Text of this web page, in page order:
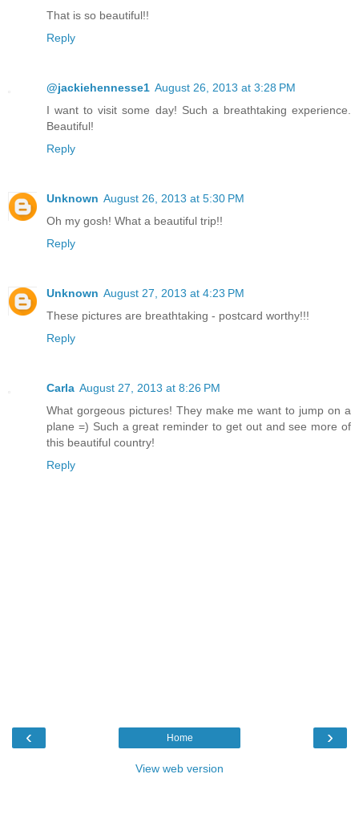
That is so beautiful!!
Reply
@jackiehennesse1 August 26, 2013 at 3:28 PM
I want to visit some day! Such a breathtaking experience.
Beautiful!
Reply
Unknown August 26, 2013 at 5:30 PM
Oh my gosh! What a beautiful trip!!
Reply
Unknown August 27, 2013 at 4:23 PM
These pictures are breathtaking - postcard worthy!!!
Reply
Carla August 27, 2013 at 8:26 PM
What gorgeous pictures! They make me want to jump on a
plane =) Such a great reminder to get out and see more of
this beautiful country!
Reply
‹ ›
Home
View web version